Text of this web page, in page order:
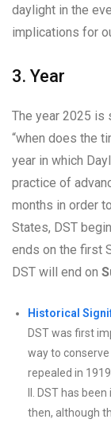
daylight in the
implications for
3. Year
The year 2025 is
“when does the
year in which
practice of
months in order
States, DST
ends on the first
DST will end on
Historical
DST was first
way to
repealed in
II. DST has
then, although